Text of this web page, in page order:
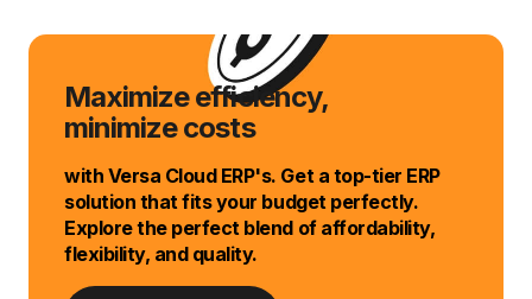
Maximize efficiency,
minimize costs
with Versa Cloud ERP's. Get a top-tier ERP
solution that fits your budget perfectly.
Explore the perfect blend of affordability,
flexibility, and quality.